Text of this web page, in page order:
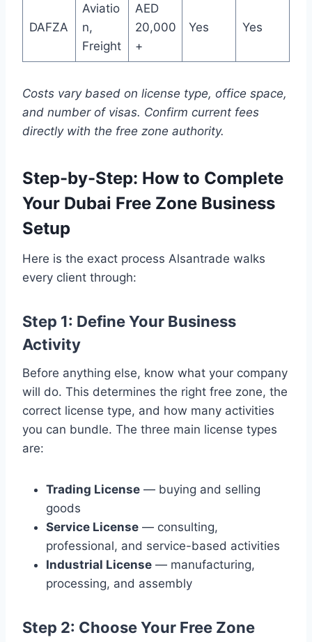
DAFZA
Aviatio
n,
Freight
AED
20,000
+
Yes Yes
Costs vary based on license type, office space,
and number of visas. Confirm current fees
directly with the free zone authority.
Step-by-Step: How to Complete
Your Dubai Free Zone Business
Setup
Here is the exact process Alsantrade walks
every client through:
Step 1: Define Your Business
Activity
Before anything else, know what your company
will do. This determines the right free zone, the
correct license type, and how many activities
you can bundle. The three main license types
are:
Trading License — buying and selling
goods
Service License — consulting,
professional, and service-based activities
Industrial License — manufacturing,
processing, and assembly
Step 2: Choose Your Free Zone